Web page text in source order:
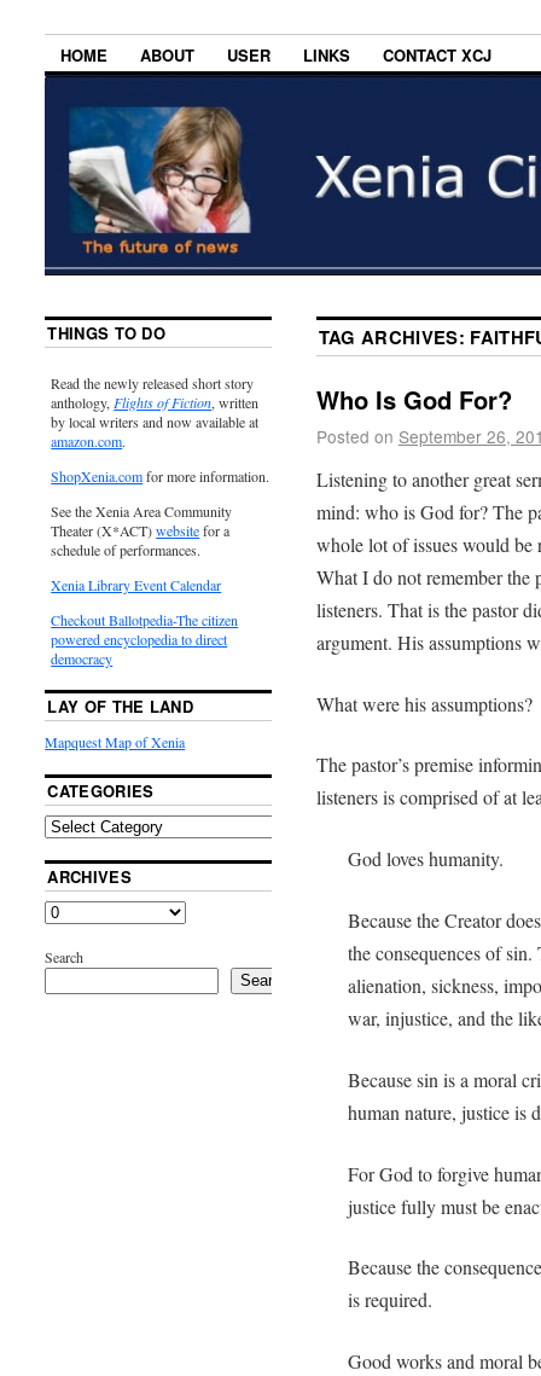
HOME ABOUT USER LINKS CONTACT XCJ
TAG ARCHIVES:
Who Is God For?
Posted on September 26,
Listening to another great
mind: who is God for? The
whole lot of issues would be
What I do not remember the
listeners. That is the pastor
argument. His assumptions
What were his assumptions?
The pastor’s premise
listeners is comprised of at
God loves humanity.
Because the Creator
the consequences of
alienation, sickness,
war, injustice, and the
Because sin is a moral
human nature, justice is
For God to forgive
justice fully must be
Because the
is required.
Good works and moral
THINGS TO DO
Read the newly released short story
anthology, Flights of Fiction, written
by local writers and now available at
amazon.com.
ShopXenia.comfor more information.
See the Xenia Area Community
Theater (X*ACT)websitefor a
schedule of performances.
Xenia Library Event Calendar
Checkout Ballotpedia-The citizen
powered encyclopedia to direct
democracy
LAY OF THE LAND
Mapquest Map of Xenia
CATEGORIES
ARCHIVES
Search
Search